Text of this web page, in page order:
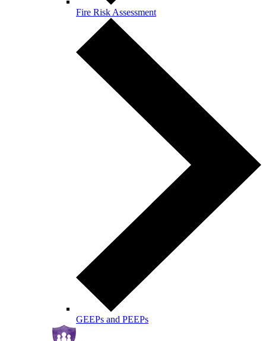
Fire Risk Assessment
GEEPs and PEEPs